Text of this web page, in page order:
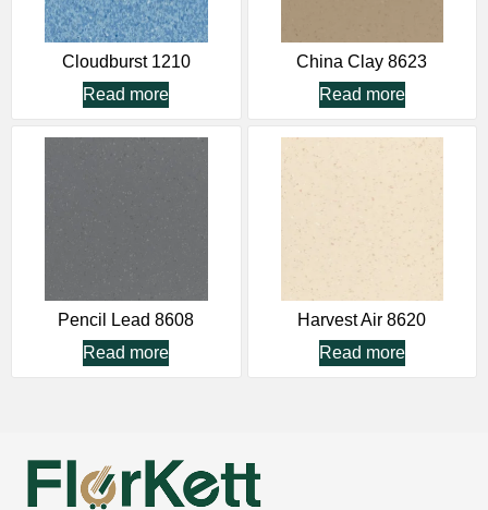
Cloudburst 1210
Read more
China Clay 8623
Read more
Pencil Lead 8608
Read more
Harvest Air 8620
Read more